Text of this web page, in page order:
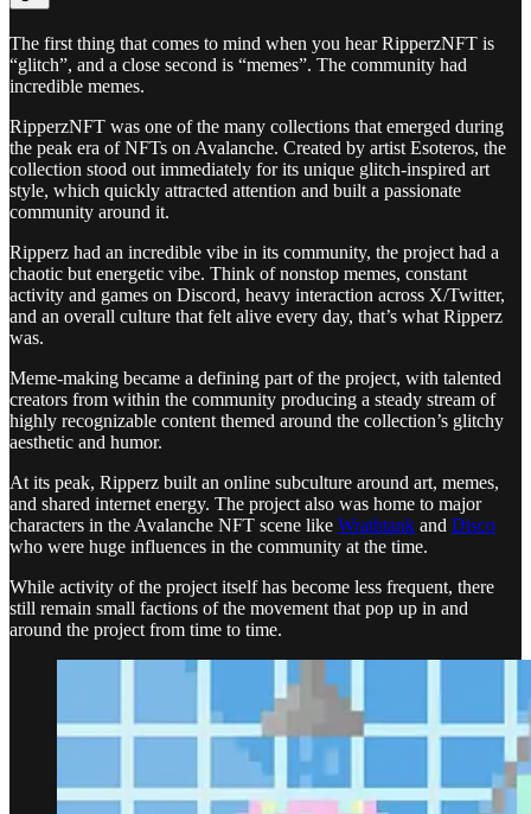
The first thing that comes to mind when you hear RipperzNFT is
“glitch”, and a close second is “memes”. The community had
incredible memes.
RipperzNFT was one of the many collections that emerged during
the peak era of NFTs on Avalanche. Created by artist Esoteros, the
collection stood out immediately for its unique glitch-inspired art
style, which quickly attracted attention and built a passionate
community around it.
Ripperz had an incredible vibe in its community, the project had a
chaotic but energetic vibe. Think of nonstop memes, constant
activity and games on Discord, heavy interaction across X/Twitter,
and an overall culture that felt alive every day, that’s what Ripperz
was.
Meme-making became a defining part of the project, with talented
creators from within the community producing a steady stream of
highly recognizable content themed around the collection’s glitchy
aesthetic and humor.
At its peak, Ripperz built an online subculture around art, memes,
and shared internet energy. The project also was home to major
characters in the Avalanche NFT scene like Wrathtank and Disco
who were huge influences in the community at the time.
While activity of the project itself has become less frequent, there
still remain small factions of the movement that pop up in and
around the project from time to time.